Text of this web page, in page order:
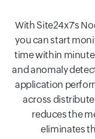
With Site24x7's
you can start
time within
and anomaly
application
across
reduces the
eliminates